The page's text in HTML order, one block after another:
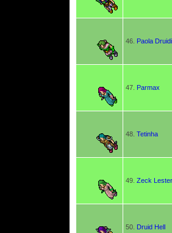
46. Paola
47. Parmax
48. Tetinha
49. Zeck Lester
50. Druid Hell